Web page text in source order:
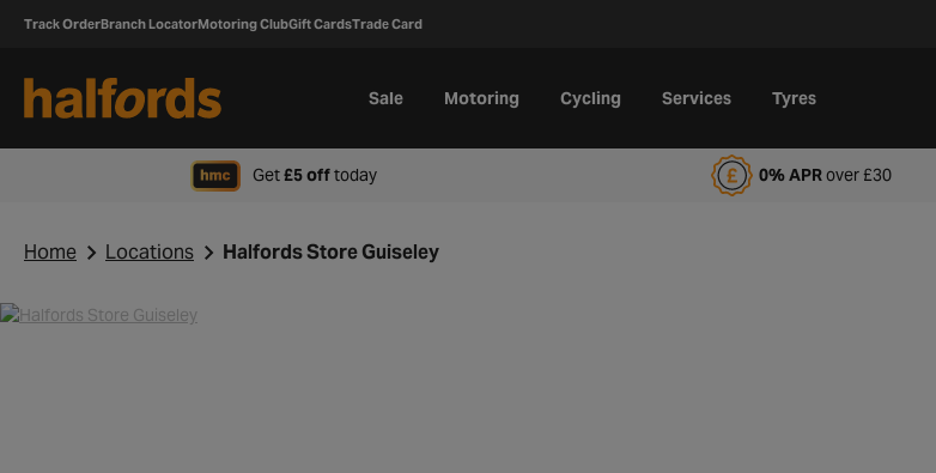
Track OrderBranch LocatorMotoring ClubGift CardsTrade Card
Sale Motoring Cycling Services Tyres
Get£5 offtodaywhen signing up to Halfords Motoring Club 0% APRover £30
Home Locations Halfords Store Guiseley